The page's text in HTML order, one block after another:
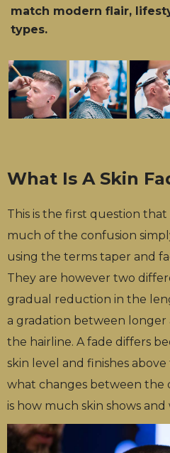
match modern flair,
types.
What Is A Skin
This is the first question
much of the confusion
using the terms taper and
They are however two
gradual reduction in the
a gradation between
the hairline. A fade differs
skin level and finishes
what changes between the
is how much skin shows and